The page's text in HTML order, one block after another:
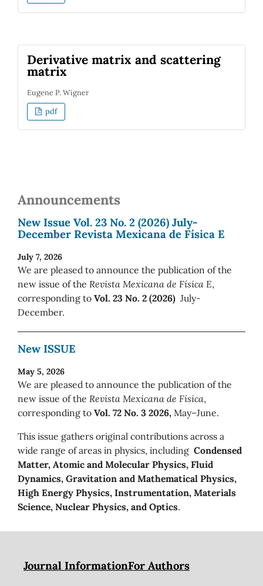
Derivative matrix and scattering
matrix
Eugene P. Wigner
pdf
Announcements
New Issue Vol. 23 No. 2 (2026) July-
December Revista Mexicana de Física E
July 7, 2026
We are pleased to announce the publication of the
new issue of the Revista Mexicana de Física E,
corresponding to Vol. 23 No. 2 (2026) July-
December.
New ISSUE
May 5, 2026
We are pleased to announce the publication of the
new issue of the Revista Mexicana de Física,
corresponding to Vol. 72 No. 3 2026, May–June.
This issue gathers original contributions across a
wide range of areas in physics, including Condensed
Matter, Atomic and Molecular Physics, Fluid
Dynamics, Gravitation and Mathematical Physics,
High Energy Physics, Instrumentation, Materials
Science, Nuclear Physics, and Optics.
Journal InformationFor Authors